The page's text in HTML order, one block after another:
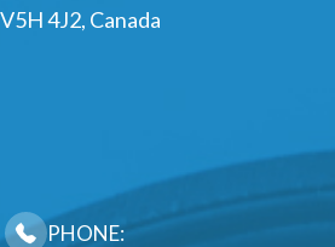
4J2, Canada
PHONE: